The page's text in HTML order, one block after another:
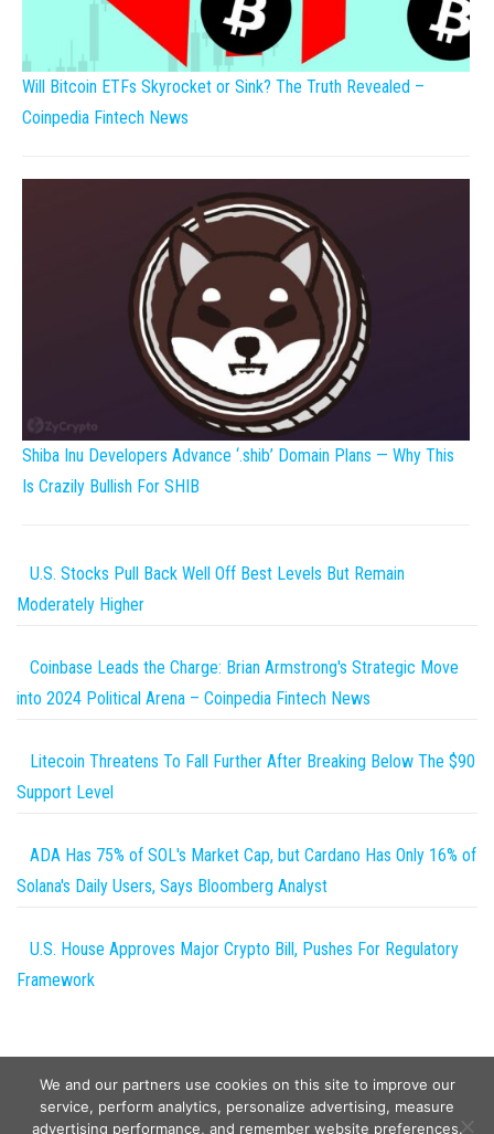
Will Bitcoin ETFs Skyrocket or Sink? The Truth Revealed –
Coinpedia Fintech News
Shiba Inu Developers Advance ‘.shib’ Domain Plans — Why This
Is Crazily Bullish For SHIB
U.S. Stocks Pull Back Well Off Best Levels But Remain
Moderately Higher
Coinbase Leads the Charge: Brian Armstrong's Strategic Move
into 2024 Political Arena – Coinpedia Fintech News
Litecoin Threatens To Fall Further After Breaking Below The $90
Support Level
ADA Has 75% of SOL's Market Cap, but Cardano Has Only 16% of
Solana's Daily Users, Says Bloomberg Analyst
U.S. House Approves Major Crypto Bill, Pushes For Regulatory
Framework
We and our partners use cookies on this site to improve our
service, perform analytics, personalize advertising, measure
advertising performance, and remember website preferences.